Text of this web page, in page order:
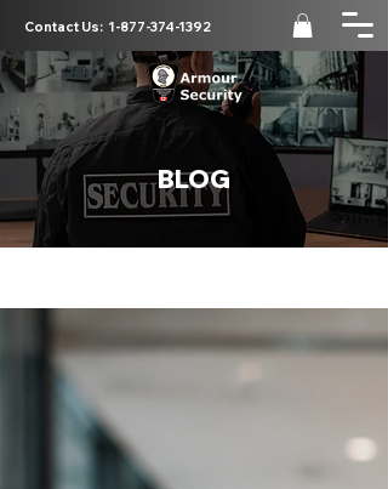
Contact Us: 1-877-374-1392
BLOG